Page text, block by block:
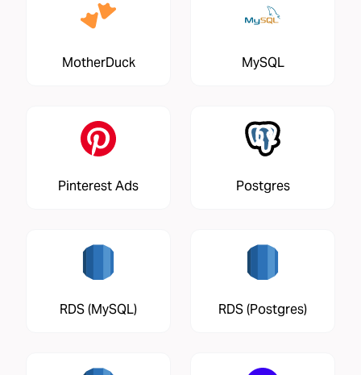
MotherDuck MySQL
Pinterest Ads Postgres
RDS (MySQL) RDS (Postgres)